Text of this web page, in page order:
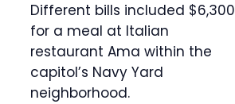
Different bills included $6,300
for a meal at Italian
restaurant Ama within the
capitol’s Navy Yard
neighborhood.